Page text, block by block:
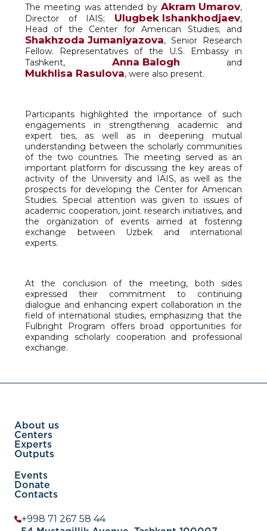
The meeting was attended by Akram Umarov,
Director of IAIS; Ulugbek Ishankhodjaev,
Head of the Center for American Studies; and
Shakhzoda Jumaniyazova, Senior Research
Fellow. Representatives of the U.S. Embassy in
Tashkent, Anna Balogh and
Mukhlisa Rasulova, were also present.
Participants highlighted the importance of such
engagements in strengthening academic and
expert ties, as well as in deepening mutual
understanding between the scholarly communities
of the two countries. The meeting served as an
important platform for discussing the key areas of
activity of the University and IAIS, as well as the
prospects for developing the Center for American
Studies. Special attention was given to issues of
academic cooperation, joint research initiatives, and
the organization of events aimed at fostering
exchange between Uzbek and international
experts.
At the conclusion of the meeting, both sides
expressed their commitment to continuing
dialogue and enhancing expert collaboration in the
field of international studies, emphasizing that the
Fulbright Program offers broad opportunities for
expanding scholarly cooperation and professional
exchange.
About us
Centers
Experts
Outputs
Events
Donate
Contacts
+998 71 267 58 44